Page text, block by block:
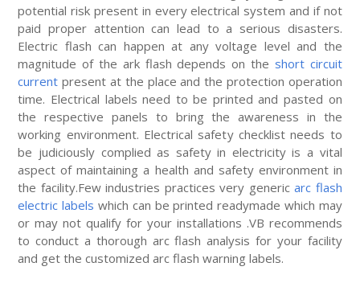
potential risk present in every electrical system and if not
paid proper attention can lead to a serious disasters.
Electric flash can happen at any voltage level and the
magnitude of the ark flash depends on the short circuit
current present at the place and the protection operation
time. Electrical labels need to be printed and pasted on
the respective panels to bring the awareness in the
working environment. Electrical safety checklist needs to
be judiciously complied as safety in electricity is a vital
aspect of maintaining a health and safety environment in
the facility.Few industries practices very genericarc flash
electric labels which can be printed readymade which may
or may not qualify for your installations .VB recommends
to conduct a thorough arc flash analysis for your facility
and get the customized arc flash warning labels.